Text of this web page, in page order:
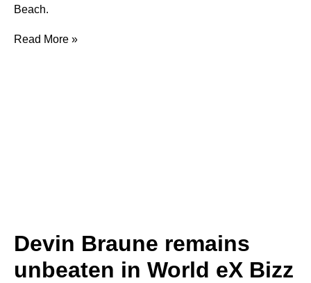
Beach.
Read More »
Devin Braune remains
unbeaten in World eX Bizz